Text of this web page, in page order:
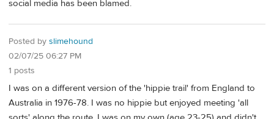
social media has been blamed.
Posted by slimehound
02/07/25 06:27 PM
1 posts
I was on a different version of the 'hippie trail' from England to
Australia in 1976-78. I was no hippie but enjoyed meeting 'all